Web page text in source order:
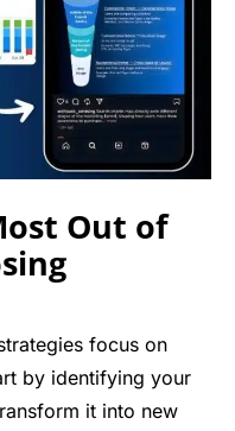
Out of
focus on
by identifying your
it into new